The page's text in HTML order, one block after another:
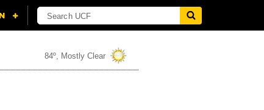
84º, Mostly Clear